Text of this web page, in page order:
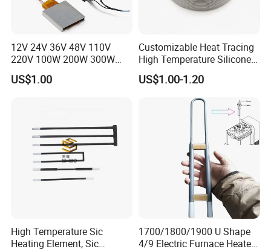
You can choose to add the following configuration
according to your request
12V 24V 36V 48V 110V
220V 100W 200W 300W
500W Electric PTC Heater
Element for Air Surface
US$1.00
Customizable Heat Tracing
High Temperature Silicone
Heating Cable
US$1.00-1.20
High Temperature Sic
Heating Element, Sic
1700/1800/1900 U Shape
4/9 Electric Furnace Heater